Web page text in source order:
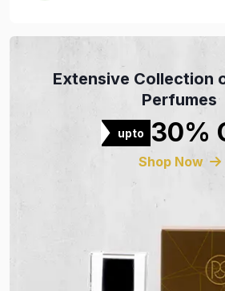
Extensive Collection
Perfumes
upto 30%
Shop Now